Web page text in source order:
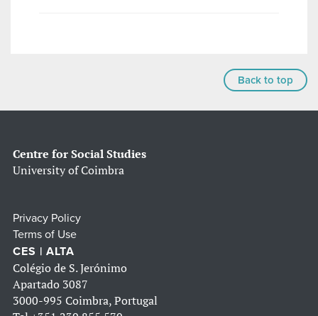
Back to top
Centre for Social Studies
University of Coimbra
Privacy Policy
Terms of Use
CES | ALTA
Colégio de S. Jerónimo
Apartado 3087
3000-995 Coimbra, Portugal